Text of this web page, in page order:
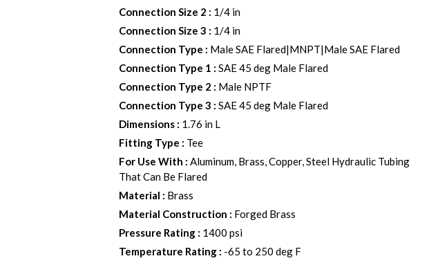
Connection Size 2 : 1/4 in
Connection Size 3 : 1/4 in
Connection Type : Male SAE Flared|MNPT|Male SAE Flared
Connection Type 1 :SAE 45 deg Male Flared
Connection Type 2 : Male NPTF
Connection Type 3 :SAE 45 deg Male Flared
Dimensions : 1.76 in L
Fitting Type : Tee
For Use With :Aluminum, Brass, Copper, Steel Hydraulic Tubing
That Can Be Flared
Material : Brass
Material Construction : Forged Brass
Pressure Rating : 1400 psi
Temperature Rating : -65 to 250 deg F